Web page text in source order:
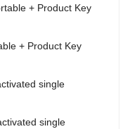
+ Product Key
+ Product Key
single
single